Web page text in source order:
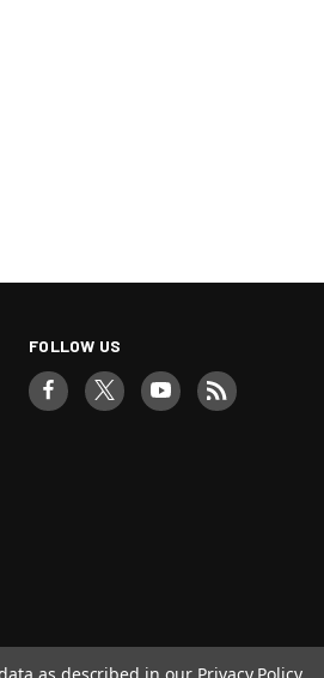
FOLLOW US